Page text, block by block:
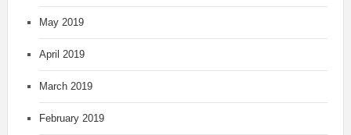
May 2019
April 2019
March 2019
February 2019